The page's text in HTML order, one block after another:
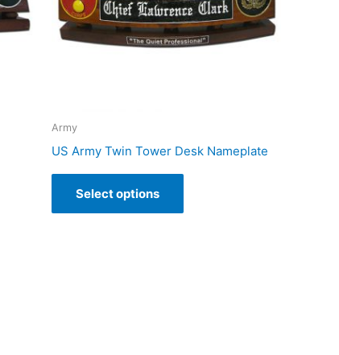
Army
US Army Twin Tower Desk Nameplate
Select options